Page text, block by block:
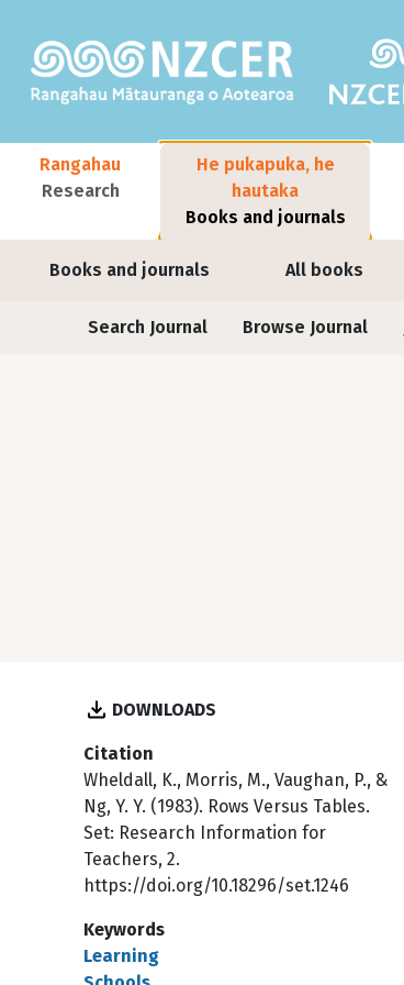
Main navigation
Rangahau
Research
He pukapuka, he
hautaka
Books and journals
Books and journals All books
Journals
Search Journal Browse Journal
DOWNLOADS
Citation
Wheldall, K., Morris, M., Vaughan, P., &
Ng, Y. Y. (1983). Rows Versus Tables.
Set: Research Information for
Teachers, 2.
https://doi.org/10.18296/set.1246
Keywords
Learning